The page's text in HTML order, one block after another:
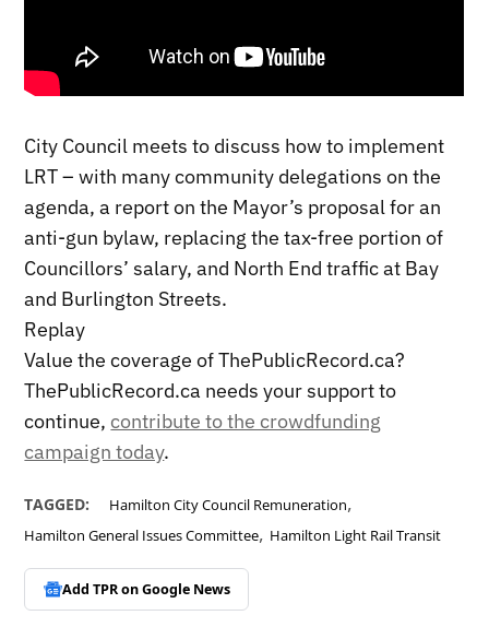
City Council meets to discuss how to implement
LRT – with many community delegations on the
agenda, a report on the Mayor’s proposal for an
anti-gun bylaw, replacing the tax-free portion of
Councillors’ salary, and North End traffic at Bay
and Burlington Streets.
Replay
Value the coverage of ThePublicRecord.ca?
ThePublicRecord.ca needs your support to
continue, contribute to the crowdfunding
campaign today.
TAGGED: Hamilton City Council Remuneration,
Hamilton General Issues Committee, Hamilton Light Rail Transit
Add TPR onGoogle News